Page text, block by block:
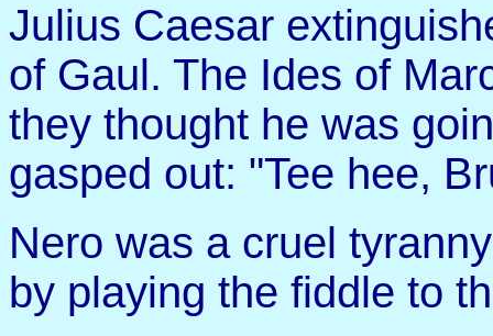
Julius Caesar
of Gaul. The Ides of
they thought he was
gasped out: "Tee hee,
Nero was a cruel
by playing the fiddle to